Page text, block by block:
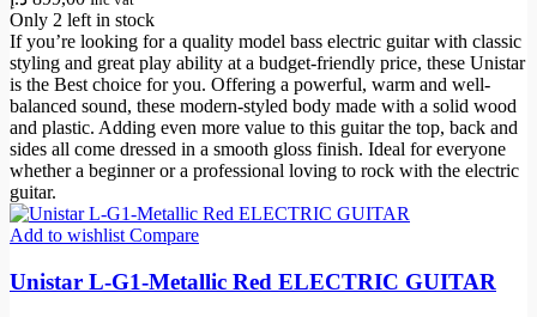
Only 2 left in stock
If you’re looking for a quality model bass electric guitar with classic
styling and great play ability at a budget-friendly price, these Unistar
is the Best choice for you. Offering a powerful, warm and well-
balanced sound, these modern-styled body made with a solid wood
and plastic. Adding even more value to this guitar the top, back and
sides all come dressed in a smooth gloss finish. Ideal for everyone
whether a beginner or a professional loving to rock with the electric
guitar.
Add to wishlist Compare
Unistar L-G1-Metallic Red ELECTRIC GUITAR